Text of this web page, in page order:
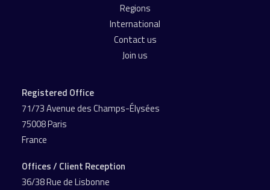
Regions
International
Contact us
Join us
Registered Office
71/73 Avenue des Champs-Élysées
75008 Paris
France
Offices / Client Reception
36/38 Rue de Lisbonne